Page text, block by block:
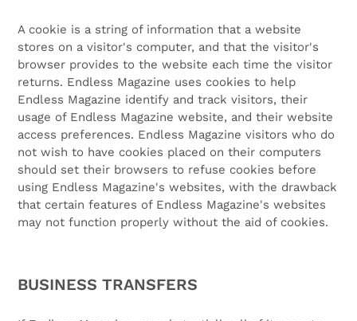
A cookie is a string of information that a website
stores on a visitor's computer, and that the visitor's
browser provides to the website each time the visitor
returns. Endless Magazine uses cookies to help
Endless Magazine identify and track visitors, their
usage of Endless Magazine website, and their website
access preferences. Endless Magazine visitors who do
not wish to have cookies placed on their computers
should set their browsers to refuse cookies before
using Endless Magazine's websites, with the drawback
that certain features of Endless Magazine's websites
may not function properly without the aid of cookies.
BUSINESS TRANSFERS